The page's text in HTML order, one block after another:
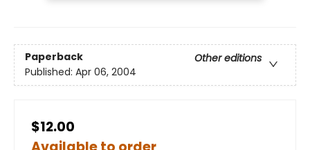
Paperback
Other editions
Published: Apr 06, 2004
$12.00